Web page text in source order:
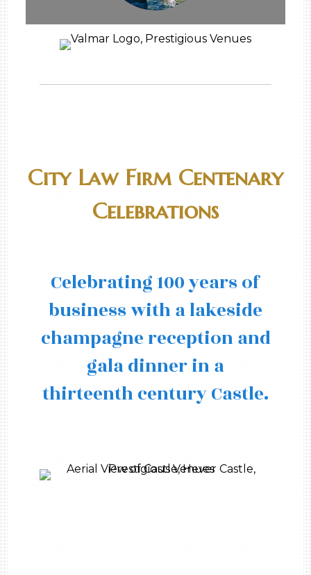
City Law Firm Centenary
Celebrations
Celebrating 100 years of
business with a lakeside
champagne reception and
gala dinner in a
thirteenth century Castle.